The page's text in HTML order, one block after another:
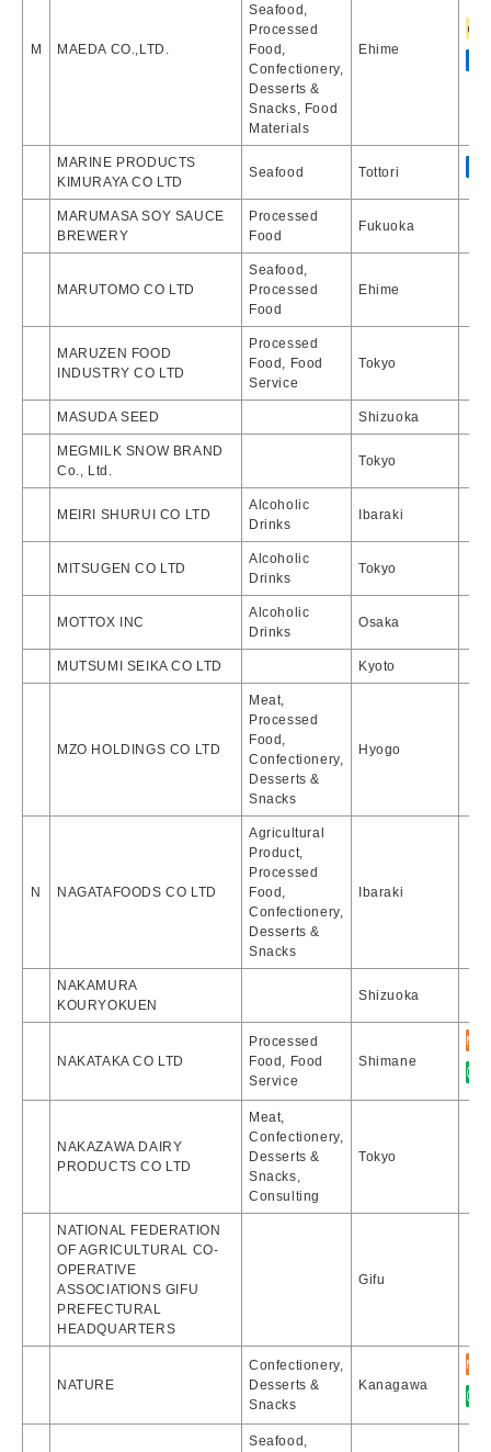
M MAEDA CO.,LTD.
Seafood,
Processed
Food,
Confectionery,
Desserts &
Snacks, Food
Materials
Ehime
MARINE PRODUCTS
KIMURAYA CO LTD
Seafood Tottori
MARUMASA SOY SAUCE
BREWERY
Processed
Food
Fukuoka
MARUTOMO CO LTD
Seafood,
Processed
Food
Ehime
MARUZEN FOOD
INDUSTRY CO LTD
Processed
Food, Food
Service
Tokyo
MASUDA SEED Shizuoka
MEGMILK SNOW BRAND
Co., Ltd.
Tokyo
MEIRI SHURUI CO LTD
Alcoholic
Drinks
Ibaraki
MITSUGEN CO LTD
Alcoholic
Drinks
Tokyo
MOTTOX INC
Alcoholic
Drinks
Osaka
MUTSUMI SEIKA CO LTD Kyoto
MZO HOLDINGS CO LTD
Meat,
Processed
Food,
Confectionery,
Desserts &
Snacks
Hyogo
N NAGATAFOODS CO LTD
Agricultural
Product,
Processed
Food,
Confectionery,
Desserts &
Snacks
Ibaraki
NAKAMURA
KOURYOKUEN
Shizuoka
NAKATAKA CO LTD
Processed
Food, Food
Service
Shimane
NAKAZAWA DAIRY
PRODUCTS CO LTD
Meat,
Confectionery,
Desserts &
Snacks,
Consulting
Tokyo
NATIONAL FEDERATION
OF AGRICULTURAL CO-
OPERATIVE
ASSOCIATIONS GIFU
PREFECTURAL
HEADQUARTERS
Gifu
NATURE
Confectionery,
Desserts &
Snacks
Kanagawa
Seafood,